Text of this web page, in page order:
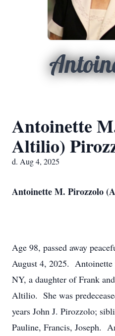
Antoinette
Altilio)
d. Aug 4, 2025
Antoinette M. Pirozzolo
Age 98, passed away
August 4, 2025. Antoinette
NY, a daughter of Frank
Altilio. She was
years John J. Pirozzolo;
Pauline, Francis, Joseph.